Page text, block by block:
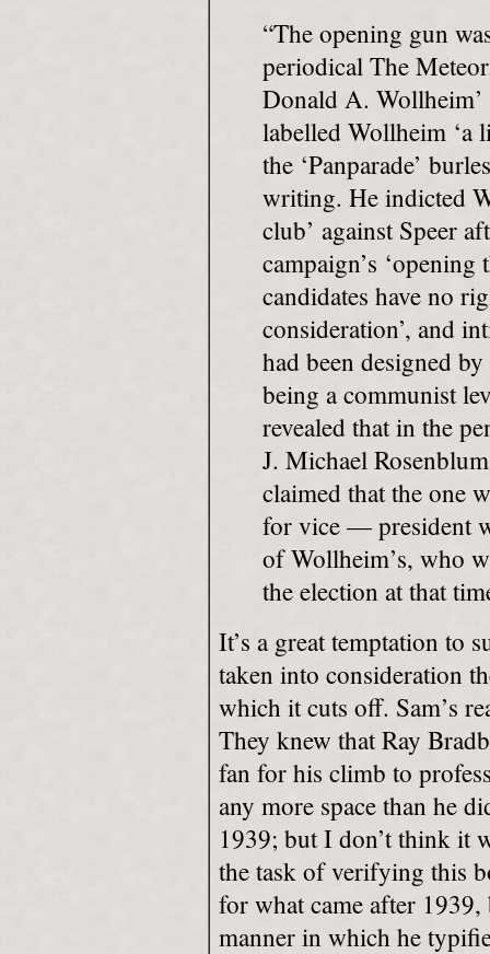
“The opening gun
periodical The
Donald A.
labelled Wollheim ‘a
the ‘Panparade’
writing. He indicted
club’ against Speer
campaign’s
candidates have no
consideration’, and
had been designed
being a communist
revealed that in the
J. Michael
claimed that the one
for vice — president
of Wollheim’s, who
the election at that
It’s a great temptation to
taken into consideration
which it cuts off. Sam’s
They knew that Ray
fan for his climb to
any more space than he
1939; but I don’t think it
the task of verifying this
for what came after
manner in which he